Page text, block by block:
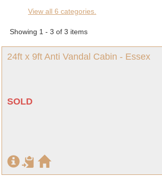
Canteens and Cafes
Shipping Containers
Site Storage Containers and Cabins
1 exact matches/15 total listings
View all 6 categories.
Showing 1 - 3 of 3 items
24ft x 9ft Anti Vandal Cabin - Essex
SOLD